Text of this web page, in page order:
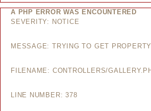
A PHP ERROR WAS ENCOUNTERED
SEVERITY: NOTICE
MESSAGE: TRYING TO GET
FILENAME: CONTROLLERS/
LINE NUMBER: 378